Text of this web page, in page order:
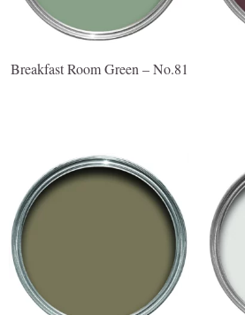
Breakfast Room Green – No.81